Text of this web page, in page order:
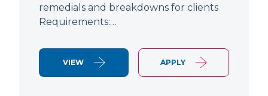
remedials and breakdowns for clients
Requirements:…
VIEW APPLY